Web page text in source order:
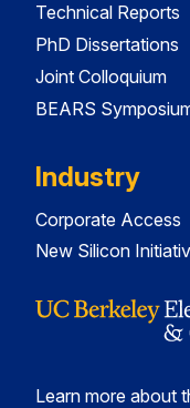
Technical Reports
PhD Dissertations
Joint Colloquium
BEARS
Industry
Corporate Access
New Silicon
Learn more about